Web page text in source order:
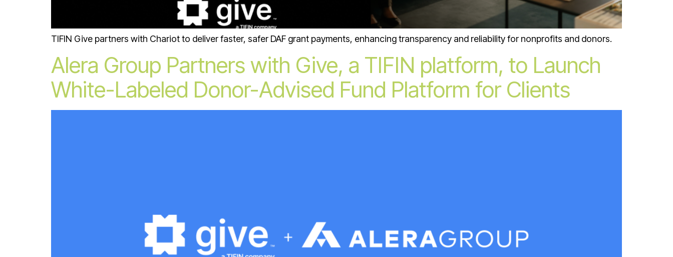
TIFIN Give partners with Chariot to deliver faster, safer DAF grant payments, enhancing transparency and reliability for nonprofits and donors.
Alera Group Partners with Give, a TIFIN platform, to Launch
White-Labeled Donor-Advised Fund Platform for Clients